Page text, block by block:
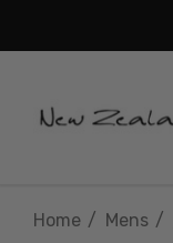
Home Mens